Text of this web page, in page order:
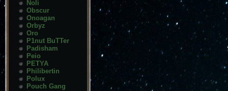
Noli
Obscur
Onoagan
Orbyz
Oro
P1nut BuTTer
Padisham
Peio
PETYA
Philibertin
Polux
Pouch Gang